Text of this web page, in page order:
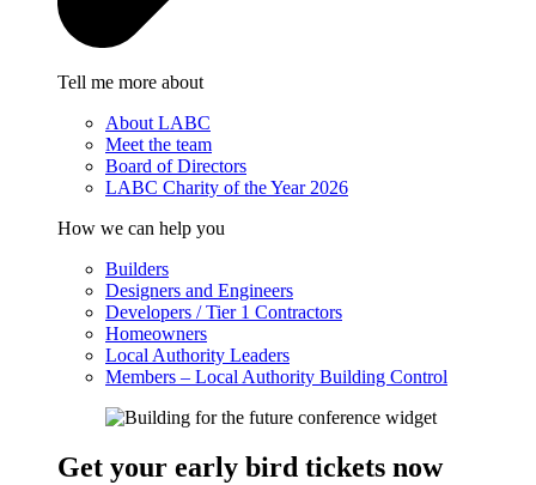
Tell me more about
About LABC
Meet the team
Board of Directors
LABC Charity of the Year 2026
How we can help you
Builders
Designers and Engineers
Developers / Tier 1 Contractors
Homeowners
Local Authority Leaders
Members – Local Authority Building Control
Get your early bird tickets now